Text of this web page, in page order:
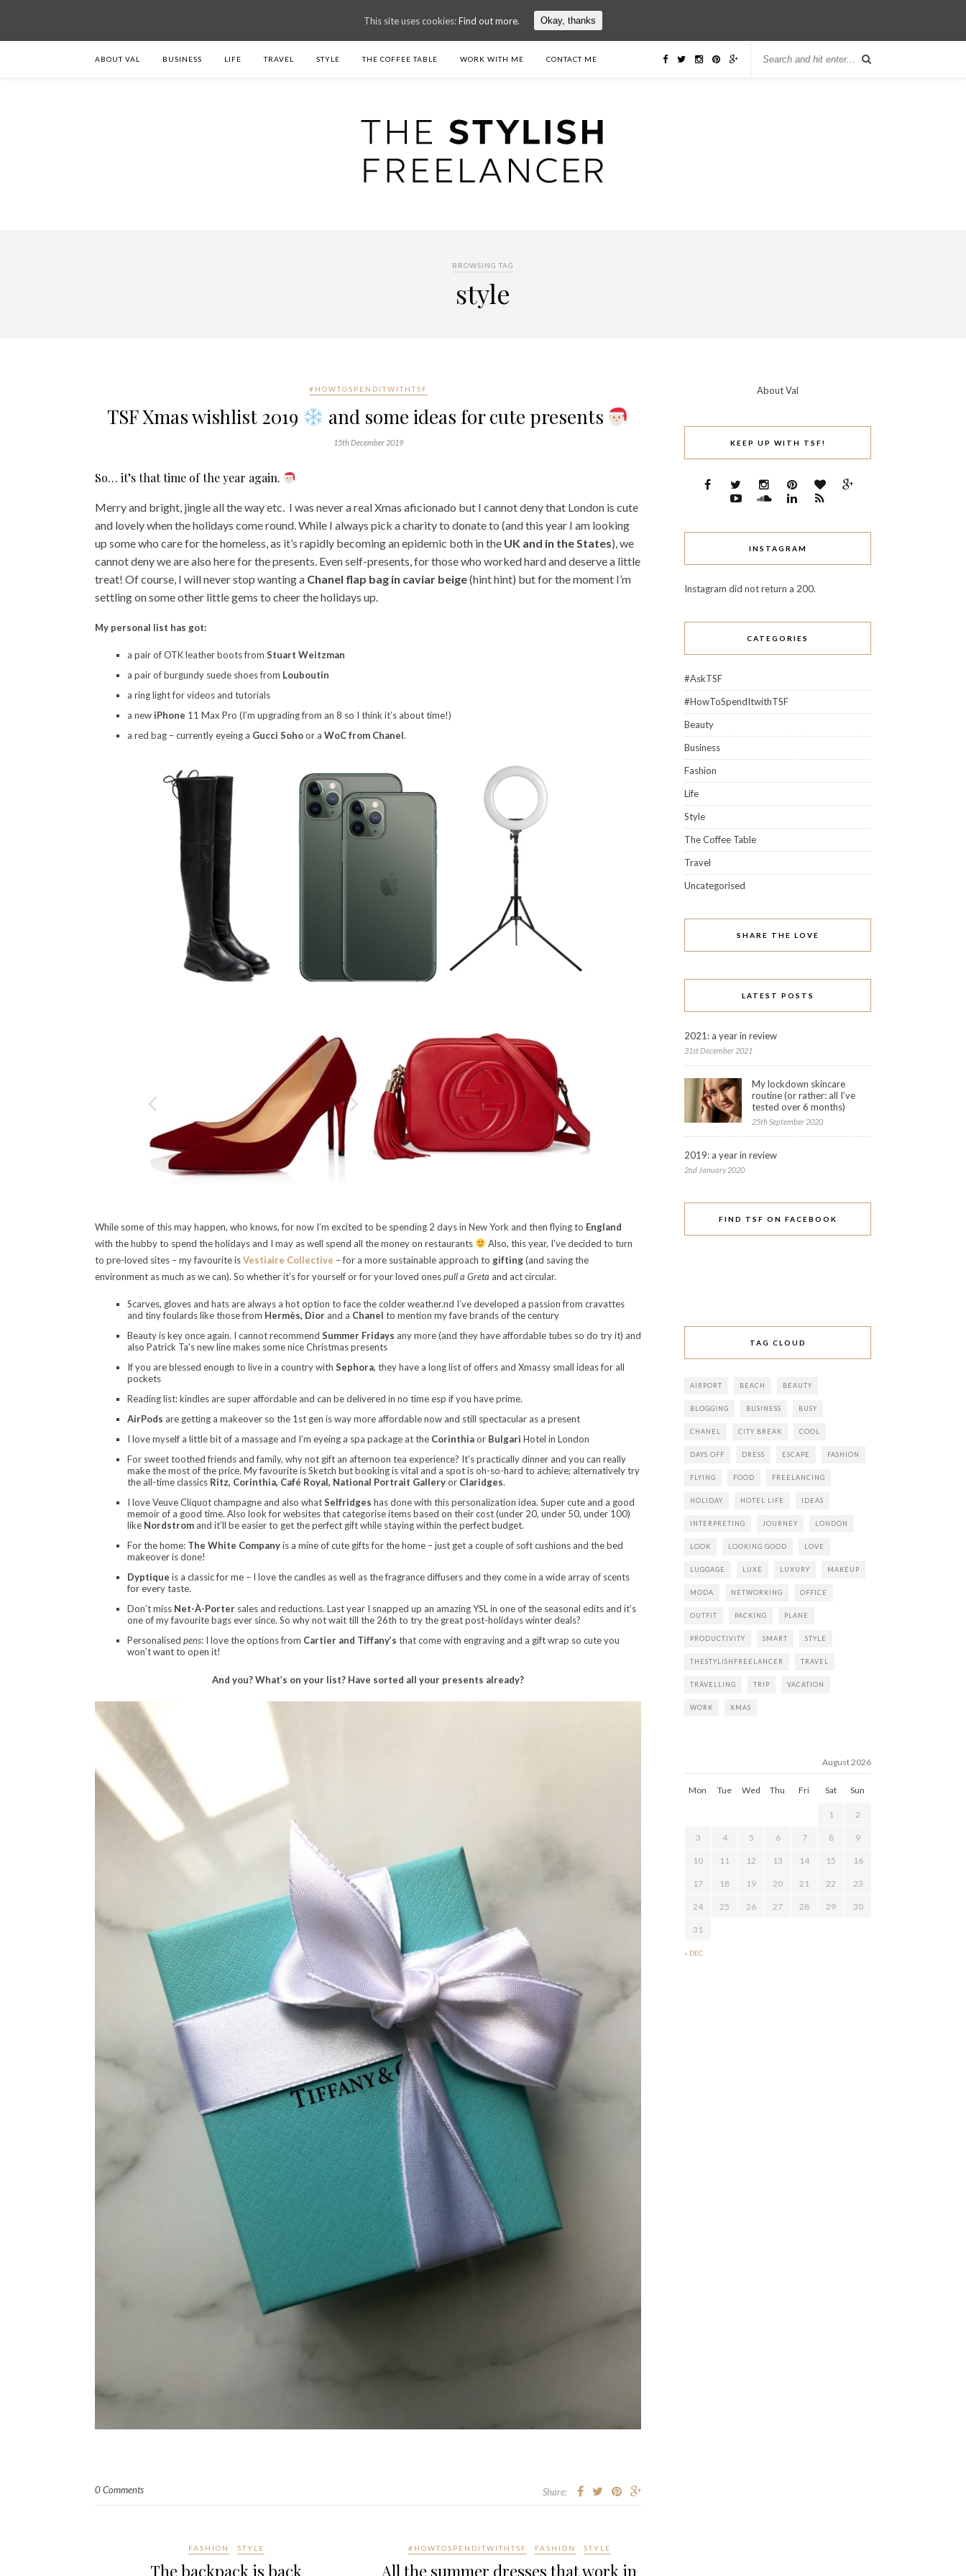
ABOUT VAL BUSINESS LIFE TRAVEL STYLE THE COFFEE TABLE WORK WITH ME CONTACT ME
BROWSING TAG
style
#HOWTOSPENDITWITHTSF
TSF Xmas wishlist 2019 and some ideas for cute presents
15th December 2019
So… it’s that time of the year again.
Merry and bright, jingle all the way etc. I was never a real Xmas aficionado but I cannot deny that London is cute
and lovely when the holidays come round.While I always pick a charity to donate to (and this year I am looking
up some who care for the homeless, as it’s rapidly becoming an epidemic both in the UK and in the States), we
cannot deny we are also here for the presents. Even self-presents, for those who worked hard and deserve a little
treat! Of course, I will never stop wanting a Chanel flap bag in caviar beige(hint hint) but for the moment I’m
settling on some other little gems to cheer the holidays up.
My personal list has got:
a pair of OTK leather boots from Stuart Weitzman
a pair of burgundy suede shoes from Louboutin
a ring light for videos and tutorials
a new iPhone 11 Max Pro (I’m upgrading from an 8 so I think it’s about time!)
a red bag – currently eyeing a Gucci Sohoor a WoC from Chanel.
While some of this may happen, who knows, for now I’m excited to be spending 2 days in New York and then flying to England
with the hubby to spend the holidays and I may as well spend all the money on restaurants
Also, this year, I’ve decided to turn
to pre-loved sites – my favourite isVestiaire Collective – for a more sustainable approach to gifting(and saving the
environment as much as we can). So whether it’s for yourself or for your loved onespull a Greta and act circular.
Scarves, gloves and hats are always a hot option to face the colder weather.nd I’ve developed a passion from cravattes
and tiny foulards like those from Hermès, Dior and a Chanel to mention my fave brands of the century
Beauty is key once again. I cannot recommend Summer Fridays any more (and they have affordable tubes so do try it) and
also Patrick Ta’s new line makes some nice Christmas presents
If you are blessed enough to live in a country with Sephora, they have a long list of offers and Xmassy small ideas for all
pockets
Reading list: kindles are super affordable and can be delivered in no time esp if you have prime.
AirPods are getting a makeover so the 1st gen is way more affordable now and still spectacular as a present
I love myself a little bit of a massage and I’m eyeing a spa package at the Corinthiaor Bulgari Hotel in London
For sweet toothed friends and family, why not gift an afternoon tea experience? It’s practically dinner and you can really
make the most of the price. My favourite is Sketch but booking is vital and a spot is oh-so-hard to achieve; alternatively try
the all-time classics Ritz, Corinthia, Café Royal, National Portrait Galleryor Claridges.
I love Veuve Cliquot champagne and also whatSelfridges has done with this personalization idea. Super cute and a good
memoir of a good time. Also look for websites that categorise items based on their cost (under 20, under 50, under 100)
like Nordstrom and it’ll be easier to get the perfect gift while staying within the perfect budget.
For the home: The White Companyis a mine of cute gifts for the home – just get a couple of soft cushions and the bed
makeover is done!
Dyptique is a classic for me – I love the candles as well as the fragrance diffusers and they come in a wide array of scents
for every taste.
Don’t miss Net-À-Porter sales and reductions. Last year I snapped up an amazing YSL in one of the seasonal edits and it’s
one of my favourite bags ever since. So why not wait till the 26th to try the great post-holidays winter deals?
Personalised pens: I love the options from Cartier and Tiffany’s that come with engraving and a gift wrap so cute you
won’t want to open it!
And you? What’s on your list? Have sorted all your presents already?
0 Comments Share:
FASHION STYLE
The backpack is back
#HOWTOSPENDITWITHTSF FASHION STYLE
All the summer dresses that work in
About Val
KEEP UP WITH TSF!
INSTAGRAM
Instagram did not return a 200.
CATEGORIES
#AskTSF
#HowToSpendItwithTSF
Beauty
Business
Fashion
Life
Style
The Coffee Table
Travel
Uncategorised
SHARE THE LOVE
LATEST POSTS
2021: a year in review
31st December 2021
My lockdown skincare
routine (or rather: all I’ve
tested over 6 months)
25th September 2020
2019: a year in review
2nd January 2020
FIND TSF ON FACEBOOK
TAG CLOUD
AIRPORT BEACH BEAUTY
BLOGGING BUSINESS BUSY
CHANEL CITY BREAK COOL
DAYS OFF DRESS ESCAPE FASHION
FLYING FOOD FREELANCING
HOLIDAY HOTEL LIFE IDEAS
INTERPRETING JOURNEY LONDON
LOOK LOOKING GOOD LOVE
LUGGAGE LUXE LUXURY MAKEUP
MODA NETWORKING OFFICE
OUTFIT PACKING PLANE
PRODUCTIVITY SMART STYLE
THESTYLISHFREELANCER TRAVEL
TRAVELLING TRIP VACATION
WORK XMAS
August 2026
Mon Tue Wed Thu Fri Sat Sun
« DEC
1 2
3 4 5 6 7 8 9
10 11 12 13 14 15 16
17 18 19 20 21 22 23
24 25 26 27 28 29 30
31
This site uses cookies:Find out more. Okay, thanks